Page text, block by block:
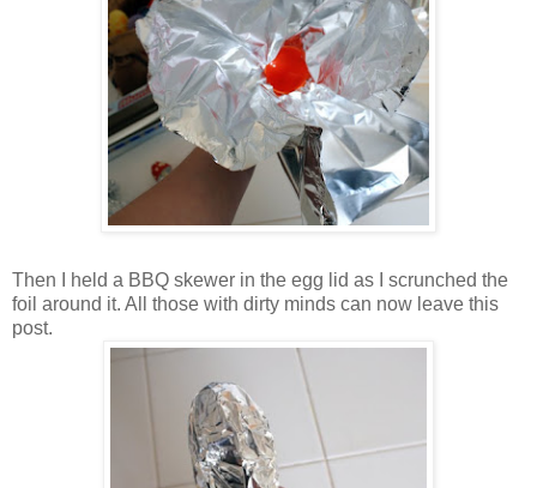
Then I held a BBQ skewer in the egg lid as I scrunched the
foil around it. All those with dirty minds can now leave this
post.